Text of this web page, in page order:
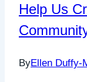
Help Us
ByEllen Duffy-